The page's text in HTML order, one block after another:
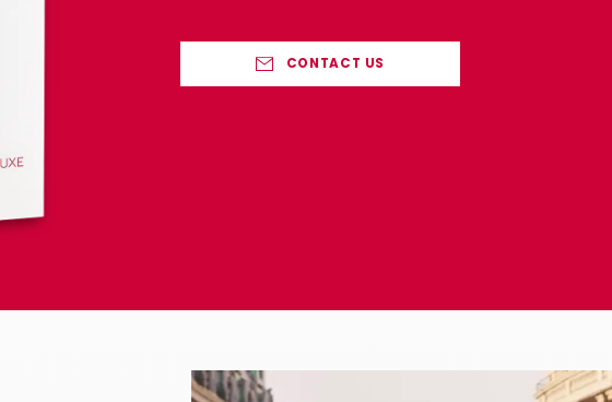
CONTACT US